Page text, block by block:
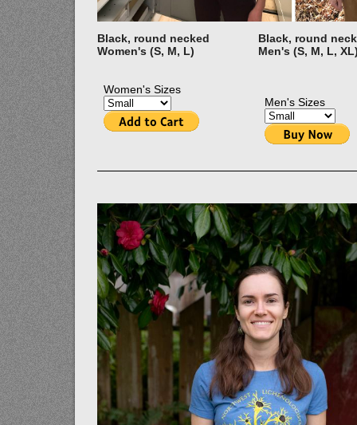
Black, round necked
Women's (S, M, L)
Women's Sizes
Black, round
Men's (S, M, L,
Men's Sizes